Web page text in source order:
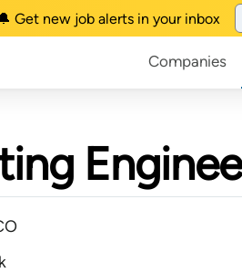
Get new job alerts in your inbox
Companies